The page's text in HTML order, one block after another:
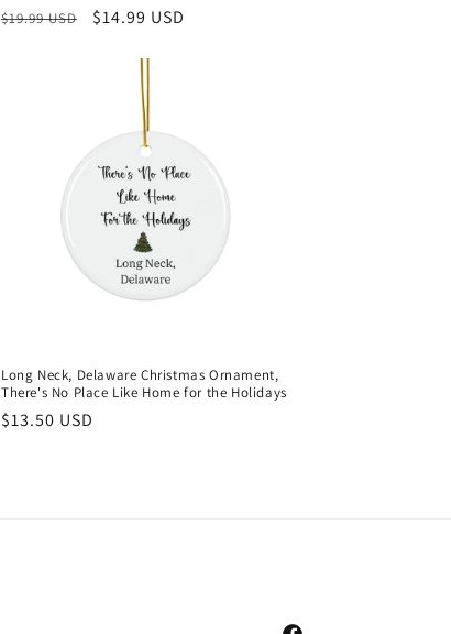
Regular
$19.99 USD
Sale
$14.99 USD
Long Neck, Delaware Christmas Ornament,
There's No Place Like Home for the Holidays
Regular
$13.50 USD